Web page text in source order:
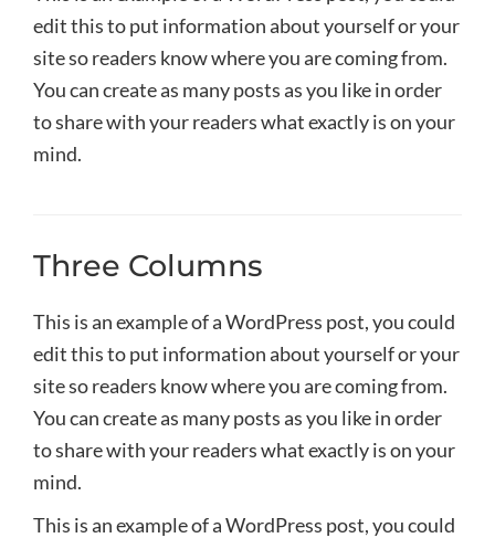
edit this to put information about yourself or your
site so readers know where you are coming from.
You can create as many posts as you like in order
to share with your readers what exactly is on your
mind.
Three Columns
This is an example of a WordPress post, you could
edit this to put information about yourself or your
site so readers know where you are coming from.
You can create as many posts as you like in order
to share with your readers what exactly is on your
mind.
This is an example of a WordPress post, you could